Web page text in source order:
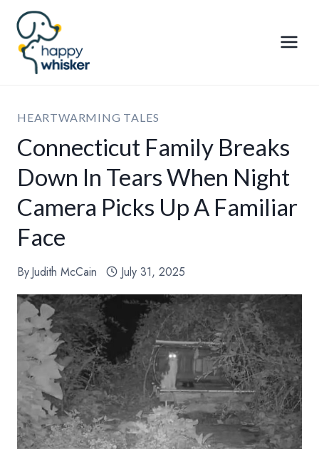
Skip
content
HEARTWARMING TALES
Connecticut Family Breaks
Down In Tears When Night
Camera Picks Up A Familiar
Face
ByJudith McCain July 31, 2025